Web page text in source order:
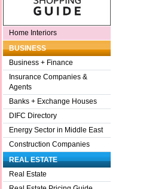
Home Interiors
BUSINESS
Business + Finance
Insurance Companies &
Agents
Banks + Exchange Houses
DIFC Directory
Energy Sector in Middle East
Construction Companies
REAL ESTATE
Real Estate